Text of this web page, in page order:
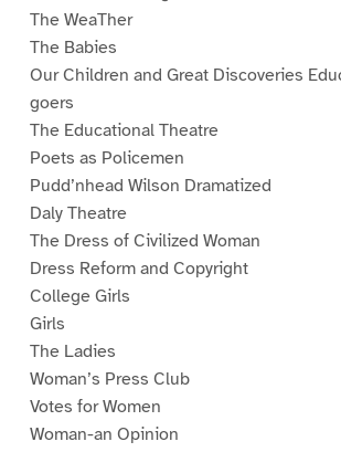
The WeaTher
The Babies
Our Children and Great Discoveries
goers
The Educational Theatre
Poets as Policemen
Pudd’nhead Wilson Dramatized
Daly Theatre
The Dress of Civilized Woman
Dress Reform and Copyright
College Girls
Girls
The Ladies
Woman’s Press Club
Votes for Women
Woman-an Opinion